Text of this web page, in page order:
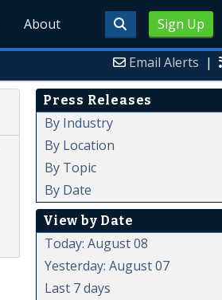
Sign Up
About
Email Alerts |
Press Releases
By Industry
By Location
By Topic
By Date
View by Date
Today: August 08
Yesterday: August 07
Last 7 days